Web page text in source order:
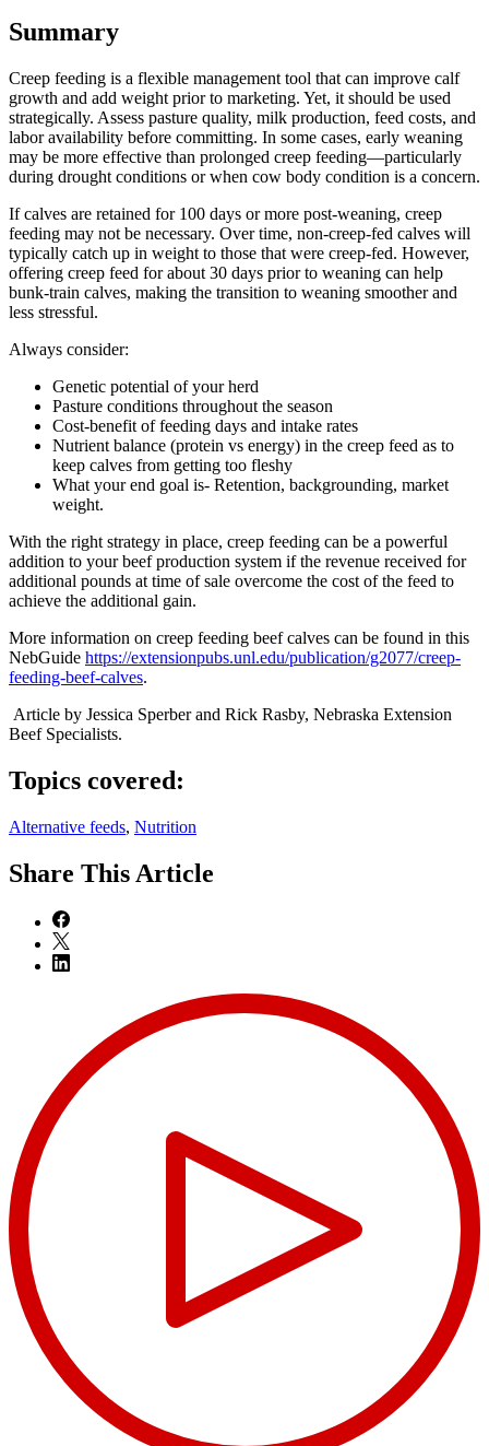
Summary
Creep feeding is a flexible management tool that can improve calf
growth and add weight prior to marketing. Yet, it should be used
strategically. Assess pasture quality, milk production, feed costs, and
labor availability before committing. In some cases, early weaning
may be more effective than prolonged creep feeding—particularly
during drought conditions or when cow body condition is a concern.
If calves are retained for 100 days or more post-weaning, creep
feeding may not be necessary. Over time, non-creep-fed calves will
typically catch up in weight to those that were creep-fed. However,
offering creep feed for about 30 days prior to weaning can help
bunk-train calves, making the transition to weaning smoother and
less stressful.
Always consider:
Genetic potential of your herd
Pasture conditions throughout the season
Cost-benefit of feeding days and intake rates
Nutrient balance (protein vs energy) in the creep feed as to
keep calves from getting too fleshy
What your end goal is- Retention, backgrounding, market
weight.
With the right strategy in place, creep feeding can be a powerful
addition to your beef production system if the revenue received for
additional pounds at time of sale overcome the cost of the feed to
achieve the additional gain.
More information on creep feeding beef calves can be found in this
NebGuide https://extensionpubs.unl.edu/publication/g2077/creep-
feeding-beef-calves.
Article by Jessica Sperber and Rick Rasby, Nebraska Extension
Beef Specialists.
Topics covered:
Alternative feeds, Nutrition
Share This Article